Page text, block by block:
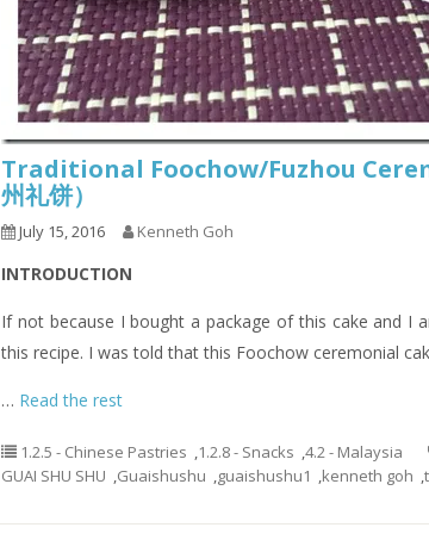
Traditional Foochow/Fuzhou
州礼饼）
July 15, 2016 Kenneth Goh
INTRODUCTION
If not because I bought a package of this cake and I
this recipe. I was told that this Foochow ceremonial
… Read the rest
1.2.5 - Chinese Pastries ,1.2.8 - Snacks ,4.2 - Malaysia
GUAI SHU SHU ,Guaishushu ,guaishushu1 ,kenneth goh ,